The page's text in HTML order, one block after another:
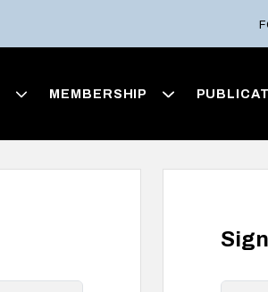
MEMBERSHIP